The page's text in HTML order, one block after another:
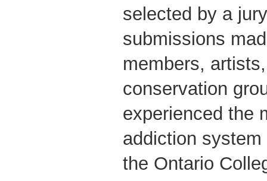
selected by a
submissions
members,
conservation
experienced the
addiction
the Ontario